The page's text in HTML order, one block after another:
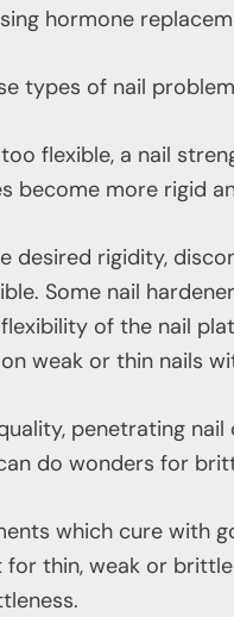
hormone
types of nail
flexible, a nail
become more rigid
desired rigidity,
Some nail
of the nail
weak or thin nails
penetrating
do wonders for
which cure with
thin, weak or